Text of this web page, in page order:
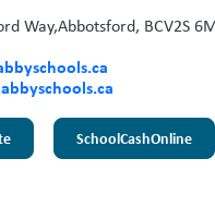
Way,Abbotsford, BCV2S
SchoolCashOnline